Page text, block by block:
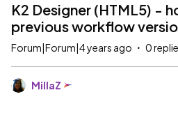
K2 Designer (HTML5) -
previous workflow
Forum|Forum|4 years ago 0
MillaZ